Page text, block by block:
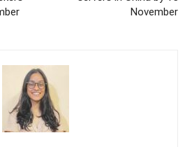
November